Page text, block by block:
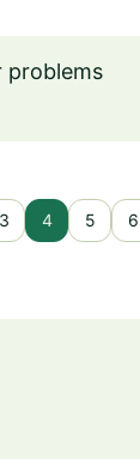
problems
3 4 5 6